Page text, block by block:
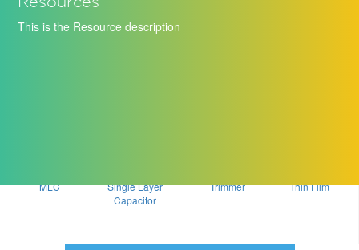
This is the Resource description
MLC
Single Layer
Capacitor
Trimmer Thin Film